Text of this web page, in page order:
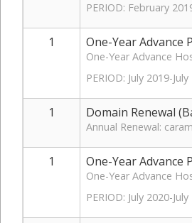
PERIOD: February
1 One-Year Advance
One-Year Advance
PERIOD: July 2019-
1 Domain Renewal
Annual Renewal:
1 One-Year Advance
One-Year Advance
PERIOD: July 2020-July